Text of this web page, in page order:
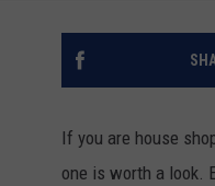
If you are house
one is worth a look.